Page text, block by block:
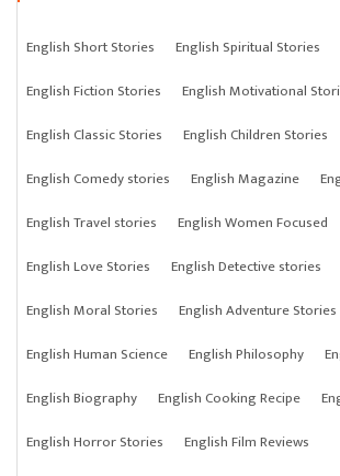
English Short Stories
English Spiritual Stories
English Fiction Stories
English Motivational
English Classic Stories
English Children Stories
English Comedy stories
English Magazine
English Travel stories
English Women Focused
English Love Stories
English Detective stories
English Moral Stories
English Adventure Stories
English Human Science
English Philosophy
English Biography
English Cooking Recipe
English Horror Stories
English Film Reviews